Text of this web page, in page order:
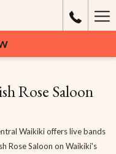
Rose Saloon
Waikiki offers live bands
Rose Saloon on Waikiki's